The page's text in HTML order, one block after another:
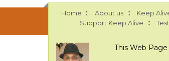
Home :: About us :: Keep
Support Keep Alive ::
This Web